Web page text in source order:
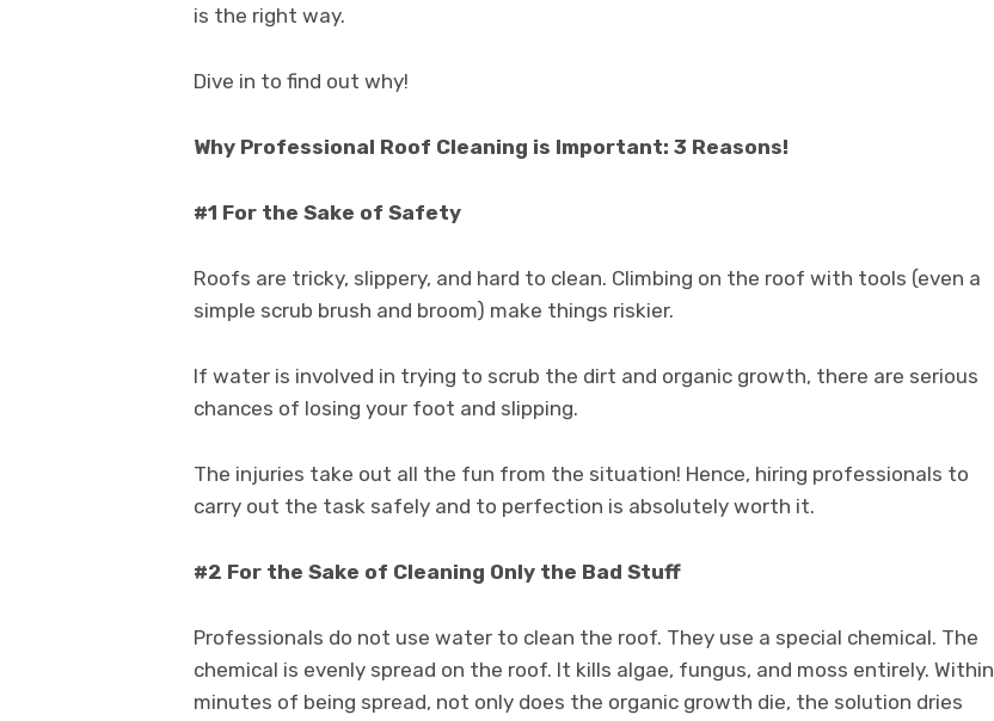
is the right way.
Dive in to find out why!
Why Professional Roof Cleaning is Important: 3 Reasons!
#1 For the Sake of Safety
Roofs are tricky, slippery, and hard to clean. Climbing on the roof with tools (even a
simple scrub brush and broom) make things riskier.
If water is involved in trying to scrub the dirt and organic growth, there are serious
chances of losing your foot and slipping.
The injuries take out all the fun from the situation! Hence, hiring professionals to
carry out the task safely and to perfection is absolutely worth it.
#2 For the Sake of Cleaning Only the Bad Stuff
Professionals do not use water to clean the roof. They use a special chemical. The
chemical is evenly spread on the roof. It kills algae, fungus, and moss entirely. Within
minutes of being spread, not only does the organic growth die, the solution dries